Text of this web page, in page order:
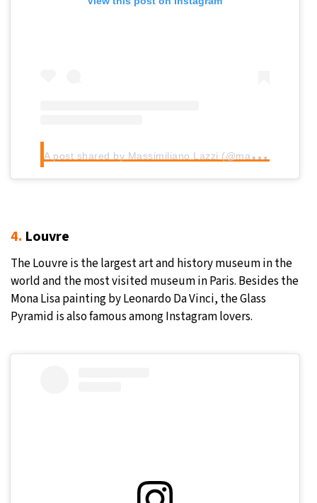
A
post shared by Massimiliano Lazzi (@maxlazzi)
4. Louvre
The Louvre is the largest art and history museum in the
world and the most visited museum in Paris. Besides the
Mona Lisa painting by Leonardo Da Vinci, the Glass
Pyramid is also famous among Instagram lovers.